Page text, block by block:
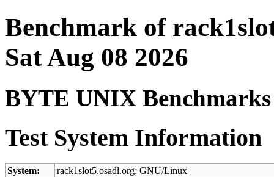
Benchmark of
Sat Aug 08 2026
BYTE UNIX Benchmarks
Test System Information
System:
rack1slot5.osadl.org: GNU/Linux